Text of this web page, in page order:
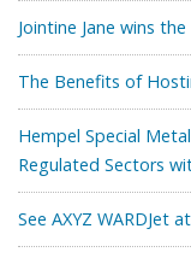
Jointine Jane wins
The Benefits of
Hempel Special
Regulated Sectors
See AXYZ WARDJet